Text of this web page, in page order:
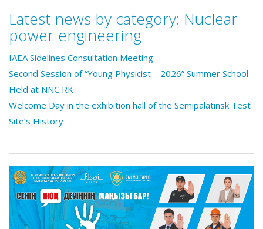
Latest news by category: Nuclear
power engineering
IAEA Sidelines Consultation Meeting
Second Session of “Young Physicist – 2026” Summer School
Held at NNC RK
Welcome Day in the exhibition hall of the Semipalatinsk Test
Site’s History